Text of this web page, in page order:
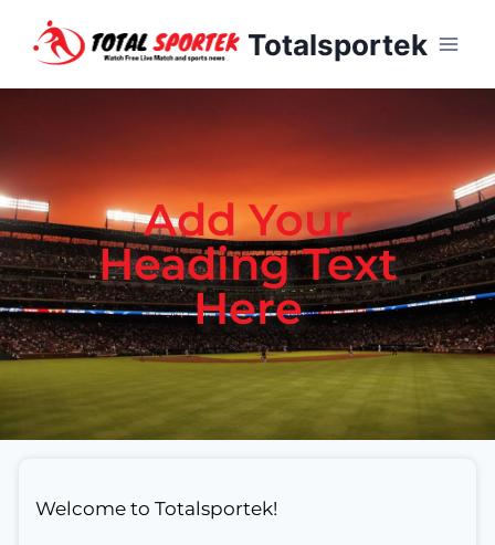
Totalsportek
Add Your
Heading Text
Here
Welcome to Totalsportek!